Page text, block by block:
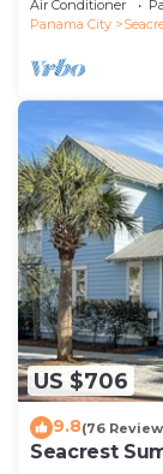
Air Conditioner
Panama City
US $706
9.8(76
Seacrest